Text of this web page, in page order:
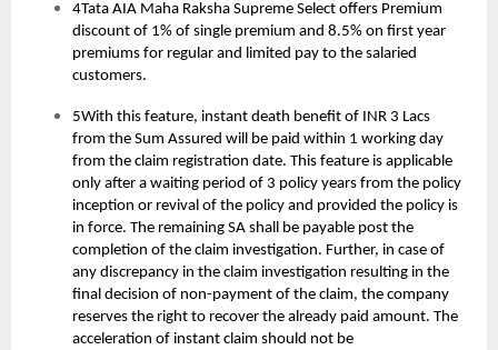
4Tata AIA Maha Raksha Supreme Select offers Premium
discount of 1% of single premium and 8.5% on first year
premiums for regular and limited pay to the salaried
customers.
5With this feature, instant death benefit of INR 3 Lacs
from the Sum Assured will be paid within 1 working day
from the claim registration date. This feature is applicable
only after a waiting period of 3 policy years from the policy
inception or revival of the policy and provided the policy is
in force. The remaining SA shall be payable post the
completion of the claim investigation. Further, in case of
any discrepancy in the claim investigation resulting in the
final decision of non-payment of the claim, the company
reserves the right to recover the already paid amount. The
acceleration of instant claim should not be